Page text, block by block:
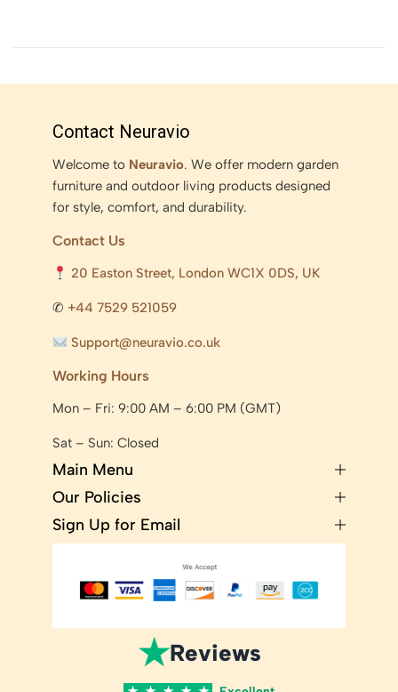
Contact Neuravio
Welcome to Neuravio. We offer modern garden
furniture and outdoor living products designed
for style, comfort, and durability.
Contact Us
20 Easton Street, London WC1X 0DS, UK
✆ +44 7529 521059
Support@neuravio.co.uk
Working Hours
Mon – Fri: 9:00 AM – 6:00 PM (GMT)
Sat – Sun: Closed
Main Menu
Our Policies
Sign Up for Email
★Reviews